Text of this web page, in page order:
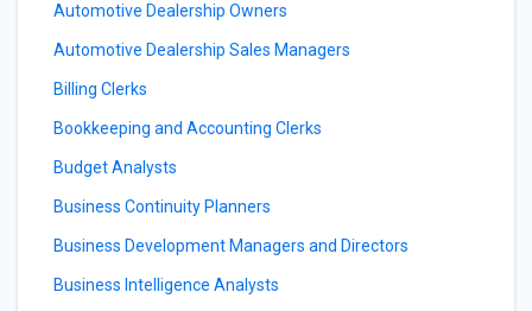
Automotive Dealership Owners
Automotive Dealership Sales Managers
Billing Clerks
Bookkeeping and Accounting Clerks
Budget Analysts
Business Continuity Planners
Business Development Managers and Directors
Business Intelligence Analysts